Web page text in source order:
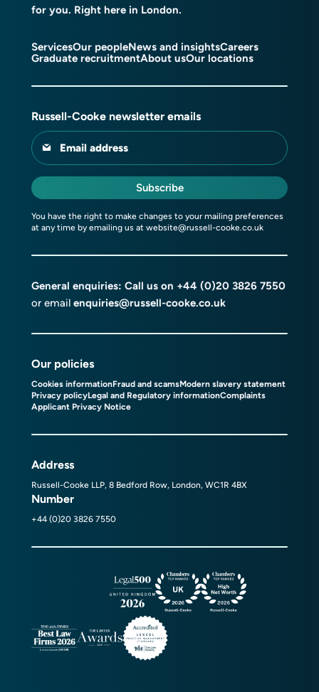
for you. Right here in London.
ServicesOur peopleNews and insightsCareers
Graduate recruitmentAbout usOur locations
Russell-Cooke newsletter emails
Email address
Subscribe
You have the right to make changes to your mailing preferences
at any time by emailing us at website@russell-cooke.co.uk
General enquiries: Call us on +44 (0)20 3826 7550
or email enquiries@russell-cooke.co.uk
Our policies
Cookies informationFraud and scamsModern slavery statement
Privacy policyLegal and Regulatory informationComplaints
Applicant Privacy Notice
Address
Russell-Cooke LLP, 8 Bedford Row, London, WC1R 4BX
Number
+44 (0)20 3826 7550